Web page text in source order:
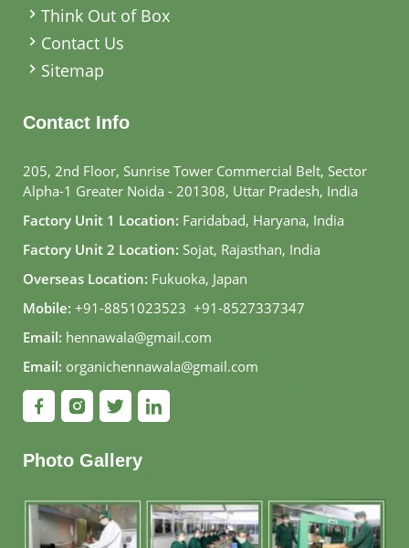
Think Out of Box
Contact Us
Sitemap
Contact Info
205, 2nd Floor, Sunrise Tower Commercial Belt, Sector
Alpha-1 Greater Noida - 201308, Uttar Pradesh, India
Factory Unit 1 Location: Faridabad, Haryana, India
Factory Unit 2 Location: Sojat, Rajasthan, India
Overseas Location: Fukuoka, Japan
Mobile: +91-8851023523, +91-8527337347
Email: hennawala@gmail.com
Email: organichennawala@gmail.com
Photo Gallery